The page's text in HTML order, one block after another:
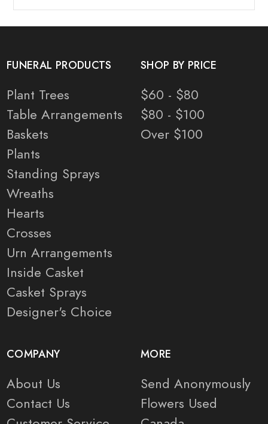
FUNERAL PRODUCTS
Plant Trees
Table Arrangements
Baskets
Plants
Standing Sprays
Wreaths
Hearts
Crosses
Urn Arrangements
Inside Casket
Casket Sprays
Designer's Choice
SHOP BY PRICE
$60 - $80
$80 - $100
Over $100
COMPANY
About Us
Contact Us
MORE
Send Anonymously
Flowers Used